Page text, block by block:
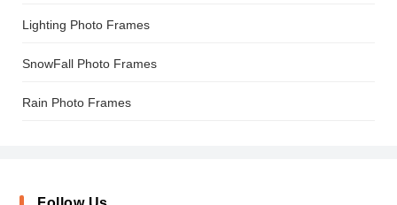
Lighting Photo Frames
SnowFall Photo Frames
Rain Photo Frames